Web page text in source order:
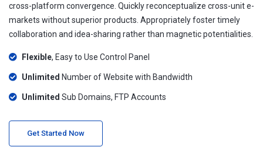
cross-platform convergence. Quickly reconceptualize cross-unit e-
markets without superior products. Appropriately foster timely
collaboration and idea-sharing rather than magnetic potentialities.
Flexible, Easy to Use Control Panel
Unlimited Number of Website with Bandwidth
Unlimited Sub Domains, FTP Accounts
Get Started Now